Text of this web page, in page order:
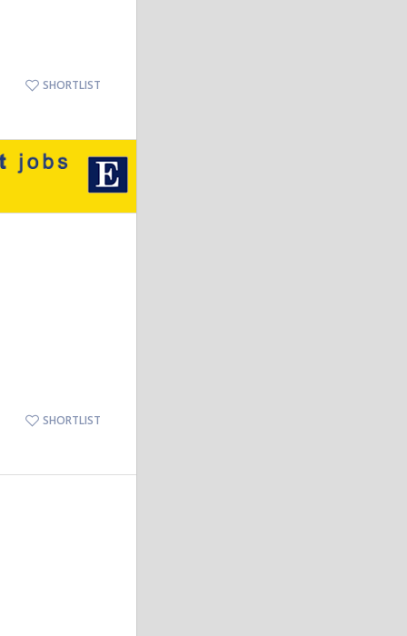
SHORTLIST
SHORTLIST